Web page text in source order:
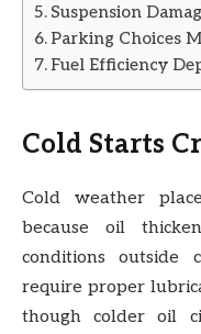
Suspension
Parking Choices
Fuel Efficiency
Cold Starts
Cold weather
because oil
conditions outside
require proper
though colder oil